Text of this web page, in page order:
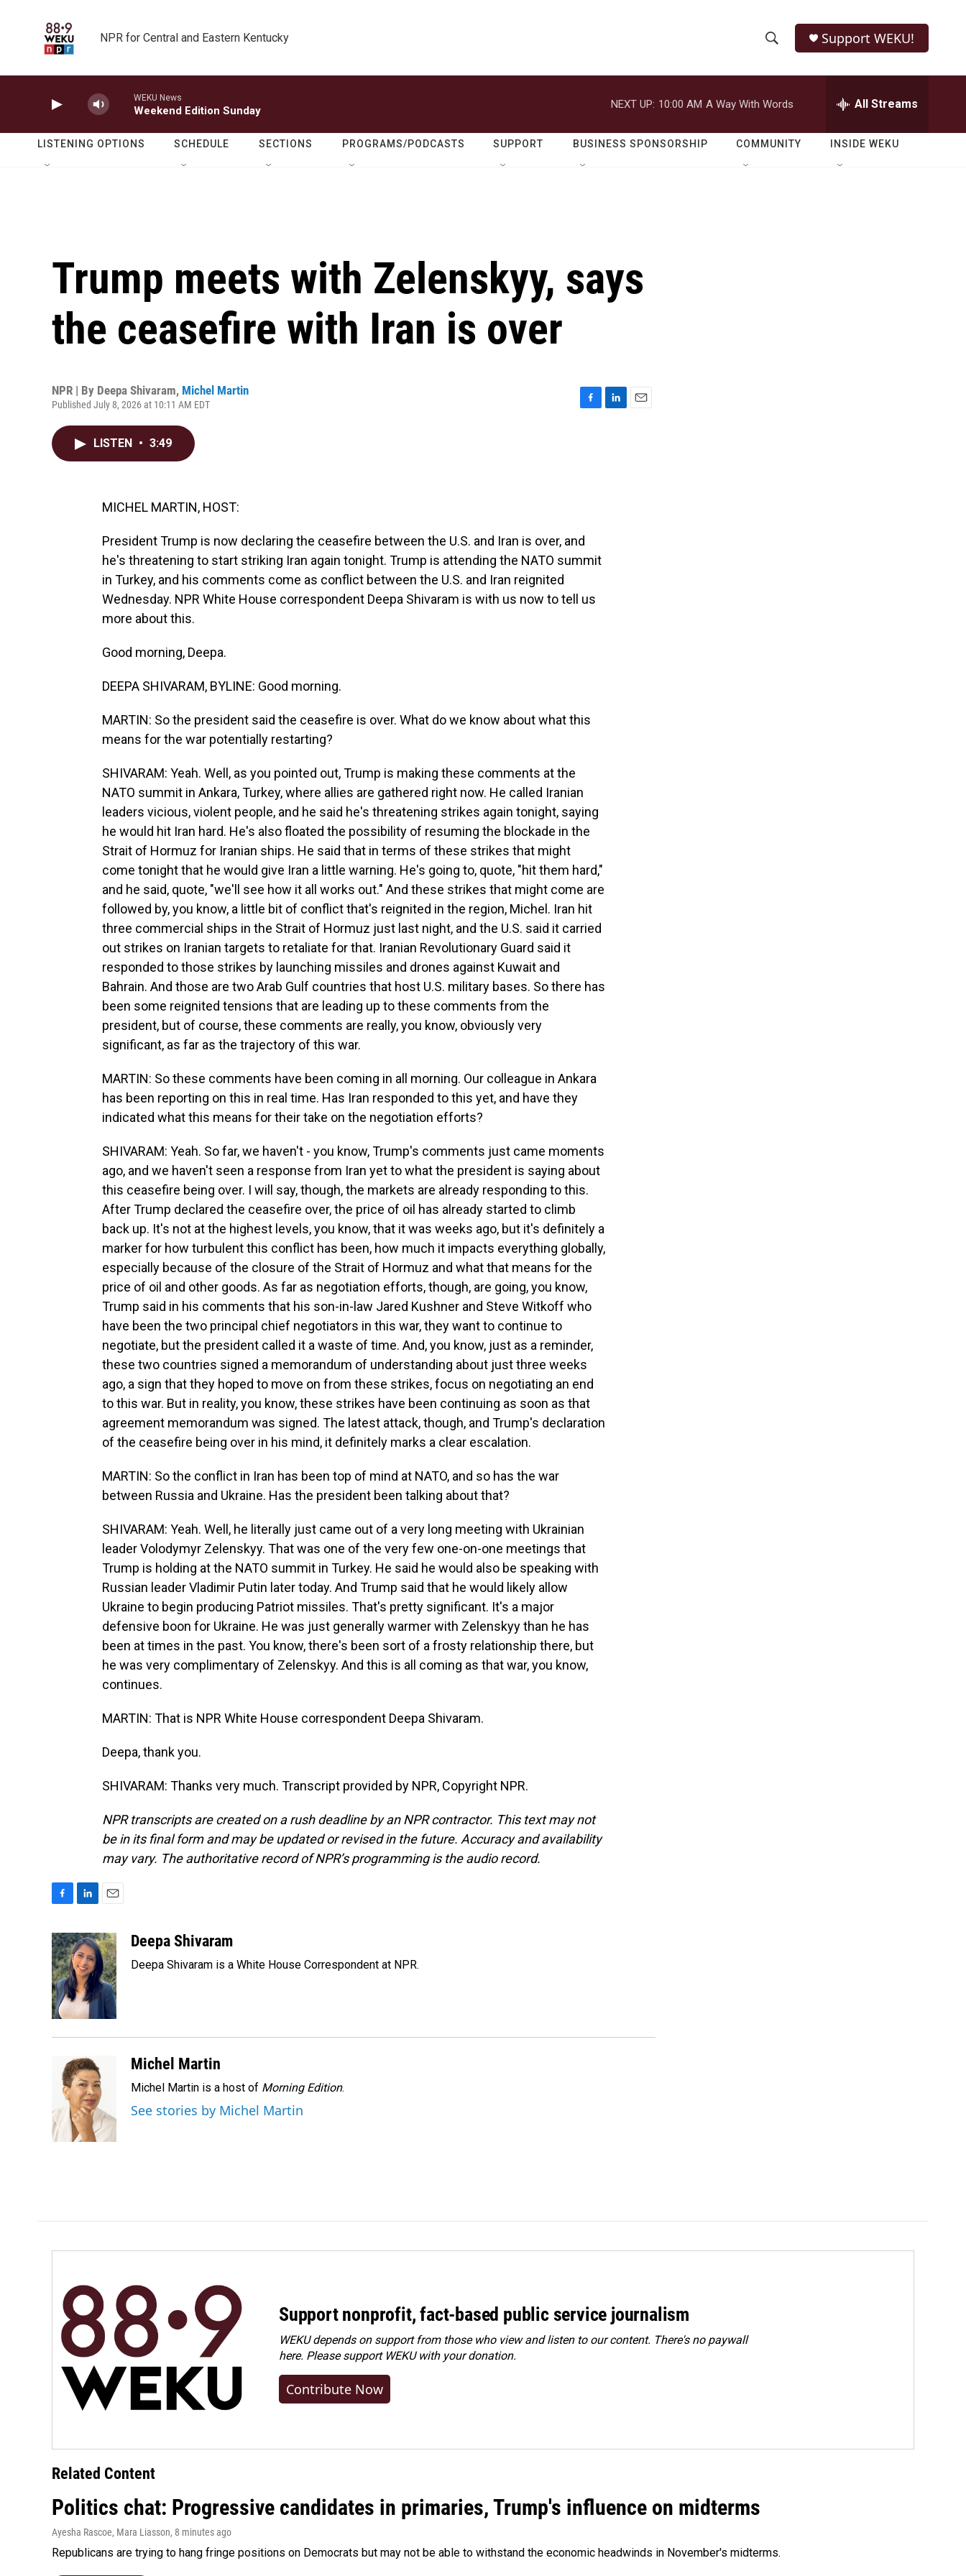
NPR for Central and Eastern Kentucky
h
o
w
e
r
h
Q
Support WEKU!
WEKU News
Weekend Edition Sunday
NEXT UP: 10:00 AM A Way With Words All Streams
LISTENING OPTIONS SCHEDULE SECTIONS PROGRAMS/PODCASTS SUPPORT BUSINESS SPONSORSHIP COMMUNITY INSIDE WEKU
Trump meets with Zelenskyy, says
the ceasefire with Iran is over
NPR | By Deepa Shivaram, Michel Martin
Published July 8, 2026 at 10:11 AM EDT
LISTEN • 3:49
MICHEL MARTIN, HOST:
President Trump is now declaring the ceasefire between the U.S. and Iran is over, and
he's threatening to start striking Iran again tonight. Trump is attending the NATO summit
in Turkey, and his comments come as conflict between the U.S. and Iran reignited
Wednesday. NPR White House correspondent Deepa Shivaram is with us now to tell us
more about this.
Good morning, Deepa.
DEEPA SHIVARAM, BYLINE: Good morning.
MARTIN: So the president said the ceasefire is over. What do we know about what this
means for the war potentially restarting?
SHIVARAM: Yeah. Well, as you pointed out, Trump is making these comments at the
NATO summit in Ankara, Turkey, where allies are gathered right now. He called Iranian
leaders vicious, violent people, and he said he's threatening strikes again tonight, saying
he would hit Iran hard. He's also floated the possibility of resuming the blockade in the
Strait of Hormuz for Iranian ships. He said that in terms of these strikes that might
come tonight that he would give Iran a little warning. He's going to, quote, "hit them hard,"
and he said, quote, "we'll see how it all works out." And these strikes that might come are
followed by, you know, a little bit of conflict that's reignited in the region, Michel. Iran hit
three commercial ships in the Strait of Hormuz just last night, and the U.S. said it carried
out strikes on Iranian targets to retaliate for that. Iranian Revolutionary Guard said it
responded to those strikes by launching missiles and drones against Kuwait and
Bahrain. And those are two Arab Gulf countries that host U.S. military bases. So there has
been some reignited tensions that are leading up to these comments from the
president, but of course, these comments are really, you know, obviously very
significant, as far as the trajectory of this war.
MARTIN: So these comments have been coming in all morning. Our colleague in Ankara
has been reporting on this in real time. Has Iran responded to this yet, and have they
indicated what this means for their take on the negotiation efforts?
SHIVARAM: Yeah. So far, we haven't - you know, Trump's comments just came moments
ago, and we haven't seen a response from Iran yet to what the president is saying about
this ceasefire being over. I will say, though, the markets are already responding to this.
After Trump declared the ceasefire over, the price of oil has already started to climb
back up. It's not at the highest levels, you know, that it was weeks ago, but it's definitely a
marker for how turbulent this conflict has been, how much it impacts everything globally,
especially because of the closure of the Strait of Hormuz and what that means for the
price of oil and other goods. As far as negotiation efforts, though, are going, you know,
Trump said in his comments that his son-in-law Jared Kushner and Steve Witkoff who
have been the two principal chief negotiators in this war, they want to continue to
negotiate, but the president called it a waste of time. And, you know, just as a reminder,
these two countries signed a memorandum of understanding about just three weeks
ago, a sign that they hoped to move on from these strikes, focus on negotiating an end
to this war. But in reality, you know, these strikes have been continuing as soon as that
agreement memorandum was signed. The latest attack, though, and Trump's declaration
of the ceasefire being over in his mind, it definitely marks a clear escalation.
MARTIN: So the conflict in Iran has been top of mind at NATO, and so has the war
between Russia and Ukraine. Has the president been talking about that?
SHIVARAM: Yeah. Well, he literally just came out of a very long meeting with Ukrainian
leader Volodymyr Zelenskyy. That was one of the very few one-on-one meetings that
Trump is holding at the NATO summit in Turkey. He said he would also be speaking with
Russian leader Vladimir Putin later today. And Trump said that he would likely allow
Ukraine to begin producing Patriot missiles. That's pretty significant. It's a major
defensive boon for Ukraine. He was just generally warmer with Zelenskyy than he has
been at times in the past. You know, there's been sort of a frosty relationship there, but
he was very complimentary of Zelenskyy. And this is all coming as that war, you know,
continues.
MARTIN: That is NPR White House correspondent Deepa Shivaram.
Deepa, thank you.
SHIVARAM: Thanks very much. Transcript provided by NPR, Copyright NPR.
NPR transcripts are created on a rush deadline by an NPR contractor. This text may not
be in its final form and may be updated or revised in the future. Accuracy and availability
may vary. The authoritative record of NPR’s programming is the audio record.
c
e
b
o
o
k
n
k
e
d
I
n
a
i
l
Deepa Shivaram
Deepa Shivaram is a White House Correspondent at NPR.
Michel Martin
Michel Martin is a host of Morning Edition.
See stories by Michel Martin
Support nonprofit, fact-based public service journalism
WEKU depends on support from those who view and listen to our content. There's no paywall
here. Pleasesupport WEKU with your donation.
Contribute Now
Related Content
Politics chat: Progressive candidates in primaries, Trump's influence on midterms
Ayesha Rascoe, Mara Liasson, 8 minutes ago
Republicans are trying to hang fringe positions on Democrats but may not be able to withstand the economic headwinds in November's midterms.